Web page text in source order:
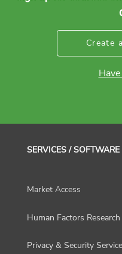
Create
SERVICES / SOFTWARE
Market Access
Human Factors
Privacy & Security